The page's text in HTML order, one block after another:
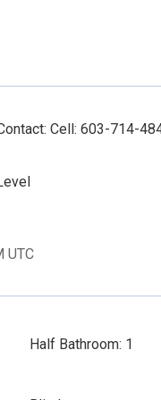
Cell: 603-714-
UTC
Half Bathroom: 1